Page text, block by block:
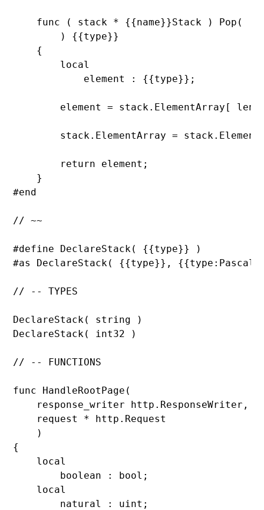
func ( stack * {{name}}Stack )
Pop(
        ) {{
type}}
    {
        local
            element : {{
type}};
        element = stack.
ElementArray[ len(
        stack.
ElementArray = stack.
return element;
    }
#end
// ~~
#define DeclareStack( {{type}} )
#as DeclareStack( {{type}}, {{
// -- TYPES
DeclareStack(
DeclareStack( int32 )
// -- FUNCTIONS
func HandleRootPage(
    response_writer http.
ResponseWriter,
    request * http.
Request
    )
{
    local
        boolean :
bool;
    local
        natural :
uint;